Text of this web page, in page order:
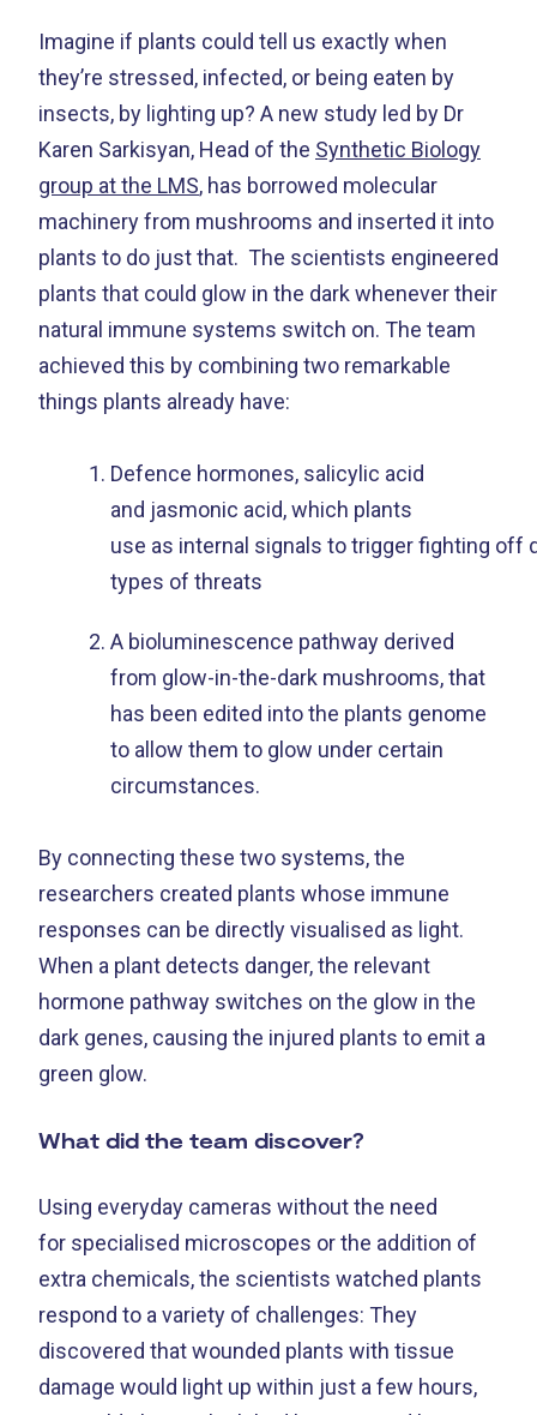
Imagine if plants could tell us exactly when
they’re stressed, infected, or being eaten by
insects, by lighting up? A new study led by Dr
Karen Sarkisyan, Head of the Synthetic Biology
group at the LMS, has borrowed molecular
machinery from mushrooms and inserted it into
plants to do just that. The scientists engineered
plants that could glow in the dark whenever their
natural immune systems switch on. The team
achieved this by combining two remarkable
things plants already have:
Defence hormones, salicylic acid
and jasmonic acid, which plants
use as internal signals to trigger fighting off
types of threats
A bioluminescence pathway derived
from glow-in-the-dark mushrooms, that
has been edited into the plants genome
to allow them to glow under certain
circumstances.
By connecting these two systems, the
researchers created plants whose immune
responses can be directly visualised as light.
When a plant detects danger, the relevant
hormone pathway switches on the glow in the
dark genes, causing the injured plants to emit a
green glow.
What did the team discover?
Using everyday cameras without the need
for specialised microscopes or the addition of
extra chemicals, the scientists watched plants
respond to a variety of challenges: They
discovered that wounded plants with tissue
damage would light up within just a few hours,